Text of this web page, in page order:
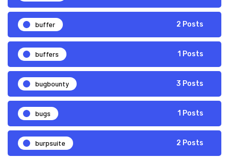
buffer 2 Posts
buffers 1 Posts
bugbounty 3 Posts
bugs 1 Posts
burpsuite 2 Posts